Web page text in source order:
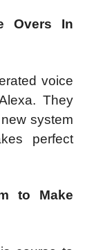
Overs In
voice
They
system
perfect
to Make